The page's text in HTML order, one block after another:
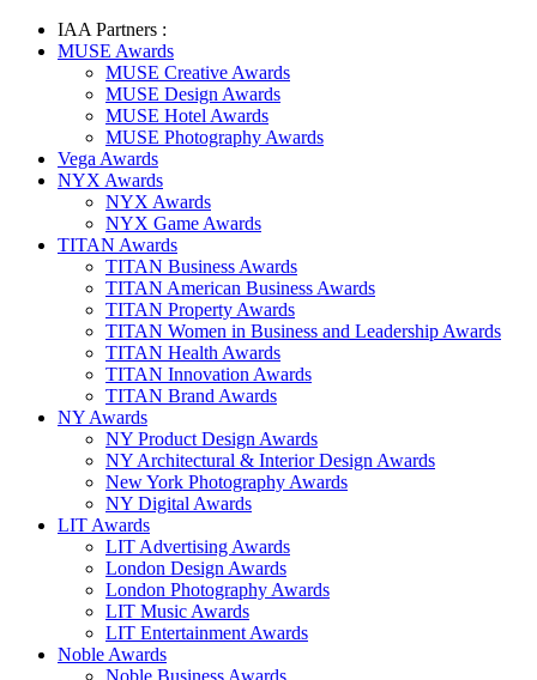
IAA Partners :
MUSE Awards
MUSE Creative Awards
MUSE Design Awards
MUSE Hotel Awards
MUSE Photography Awards
Vega Awards
NYX Awards
NYX Awards
NYX Game Awards
TITAN Awards
TITAN Business Awards
TITAN American Business Awards
TITAN Property Awards
TITAN Women in Business and Leadership Awards
TITAN Health Awards
TITAN Innovation Awards
TITAN Brand Awards
NY Awards
NY Product Design Awards
NY Architectural & Interior Design Awards
New York Photography Awards
NY Digital Awards
LIT Awards
LIT Advertising Awards
London Design Awards
London Photography Awards
LIT Music Awards
LIT Entertainment Awards
Noble Awards
Noble Business Awards